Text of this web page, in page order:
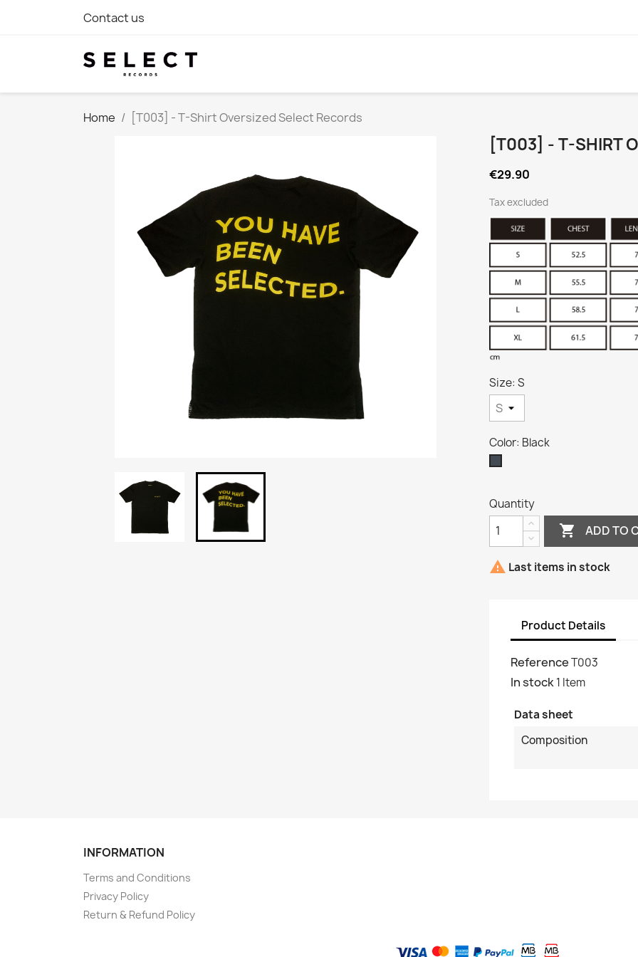
Contact us
Home [T003] - T-Shirt Oversized Select Records
[T003] - T-SHIRT
€29.90
Tax excluded
Size: S
Color: Black
Quantity
 ADD TO
 Last items in stock
Product Details
ReferenceT003
In stock1 Item
Data sheet
Composition
INFORMATION
Terms and Conditions
Privacy Policy
Return & Refund Policy